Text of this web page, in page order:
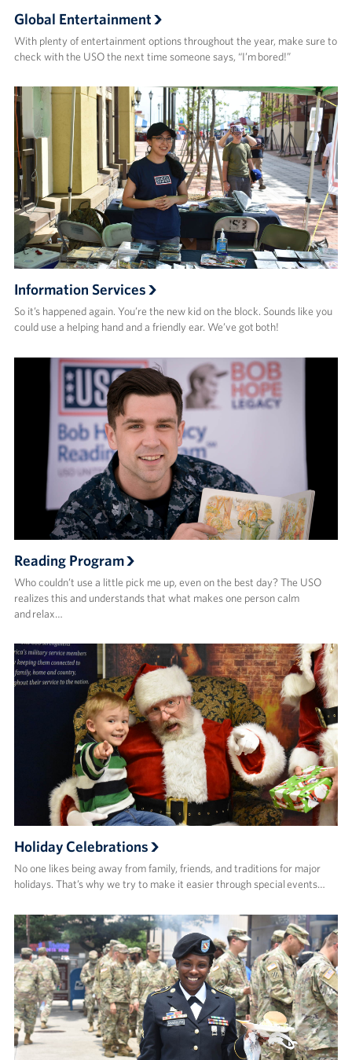
Global Entertainment
With plenty of entertainment options throughout the year, make sure to
check with the USO the next time someone says, “I’m bored!”
Information Services
So it’s happened again. You’re the new kid on the block. Sounds like you
could use a helping hand and a friendly ear. We’ve got both!
Reading Program
Who couldn’t use a little pick me up, even on the best day? The USO
realizes this and understands that what makes one person calm
and relax…
Holiday Celebrations
No one likes being away from family, friends, and traditions for major
holidays. That’s why we try to make it easier through special events…